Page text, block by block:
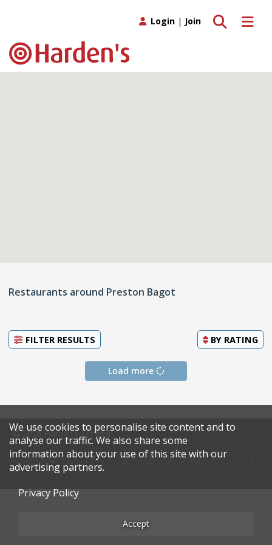
Toggle
Toggle search
Login | Join
Restaurants around Preston Bagot
FILTER RESULTS BY RATING
Load more
© 2026 Harden's Limited
Sitemap Terms & Conditions
Restaurateurs
We use cookies to personalise site content and to
analyse our traffic. We also share some
information about your use of this site with our
advertising partners.
Privacy Policy
Accept